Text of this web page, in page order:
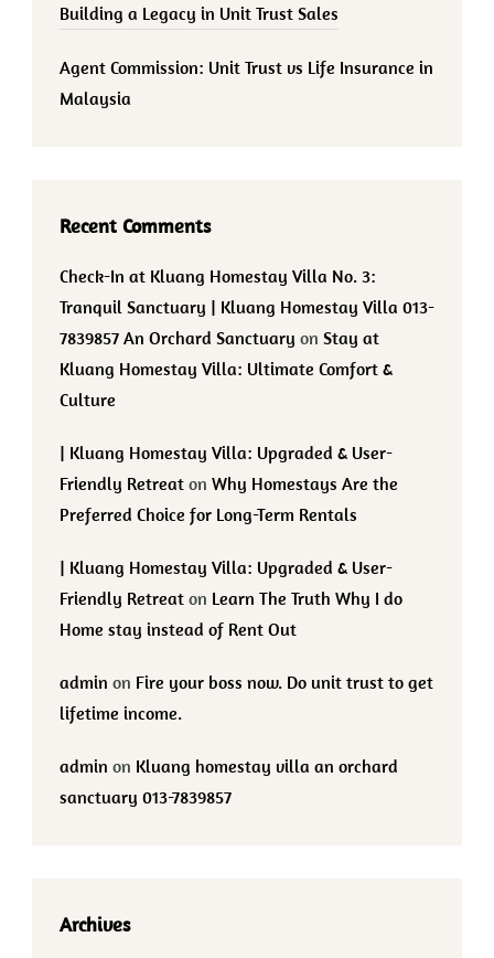
Building a Legacy in Unit Trust Sales
Agent Commission: Unit Trust vs Life Insurance in
Malaysia
Recent Comments
Check-In at Kluang Homestay Villa No. 3:
Tranquil Sanctuary | Kluang Homestay Villa 013-
7839857 An Orchard Sanctuary on Stay at
Kluang Homestay Villa: Ultimate Comfort &
Culture
| Kluang Homestay Villa: Upgraded & User-
Friendly Retreat on Why Homestays Are the
Preferred Choice for Long-Term Rentals
| Kluang Homestay Villa: Upgraded & User-
Friendly Retreat on Learn The Truth Why I do
Home stay instead of Rent Out
admin on Fire your boss now. Do unit trust to get
lifetime income.
admin on Kluang homestay villa an orchard
sanctuary 013-7839857
Archives